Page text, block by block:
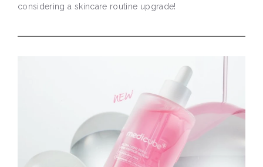
considering a skincare routine upgrade!